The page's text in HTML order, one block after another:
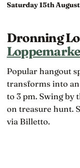
Saturday 15th August
Dronning
Popular hangout
transforms into
to 3 pm. Swing by
on treasure hunt.
via Billetto.